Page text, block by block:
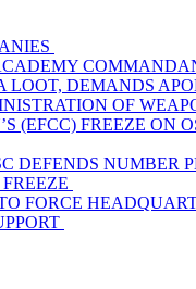
DEMANDS
OF
FREEZE ON
DEFENDS NUMBER
FORCE